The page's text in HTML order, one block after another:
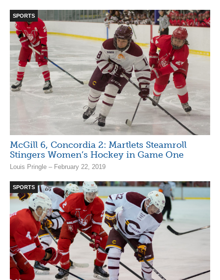
SPORTS
McGill 6, Concordia 2: Martlets Steamroll
Stingers Women’s Hockey in Game One
Louis Pringle – February 22, 2019
SPORTS